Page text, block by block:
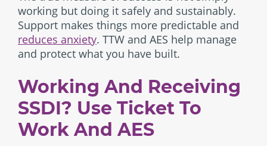
working but doing it safely and sustainably.
Support makes things more predictable and
reduces anxiety. TTW and AES help manage
and protect what you have built.
Working And Receiving
SSDI? Use Ticket To
Work And AES